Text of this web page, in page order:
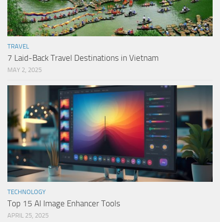
TRAVEL
7 Laid-Back Travel Destinations in Vietnam
MAY 2, 2025
TECHNOLOGY
Top 15 AI Image Enhancer Tools
APRIL 25, 2025